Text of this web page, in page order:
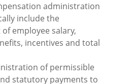
administration
include the
employee salary,
incentives and total
of permissible
statutory payments to